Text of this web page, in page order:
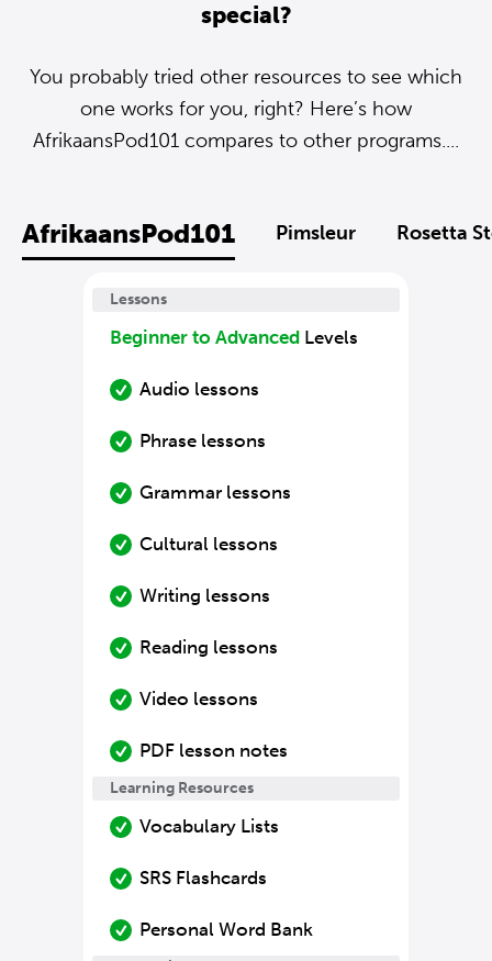
special?
You probably tried other resources to see which
one works for you, right? Here’s how
AfrikaansPod101 compares to other programs....
AfrikaansPod101 Pimsleur Rosetta
Lessons
Beginner to Advanced Levels
Audio lessons
Phrase lessons
Grammar lessons
Cultural lessons
Writing lessons
Reading lessons
Video lessons
PDF lesson notes
Learning Resources
Vocabulary Lists
SRS Flashcards
Personal Word Bank